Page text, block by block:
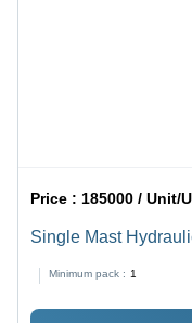
Price : 185000 / Unit/
Single Mast
Minimum pack : 1